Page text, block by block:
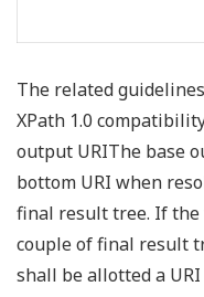
The related
XPath 1.0
output URIThe base
bottom URI when
final result tree. If
couple of final result
shall be allotted a